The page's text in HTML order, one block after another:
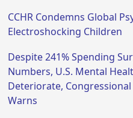
CCHR Condemns Global
Electroshocking Children
Despite 241% Spending
Numbers, U.S. Mental
Deteriorate, Congressional
Warns